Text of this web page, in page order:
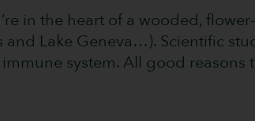
in the heart of a wooded,
Lake Geneva…). Scientific
system. All good reasons